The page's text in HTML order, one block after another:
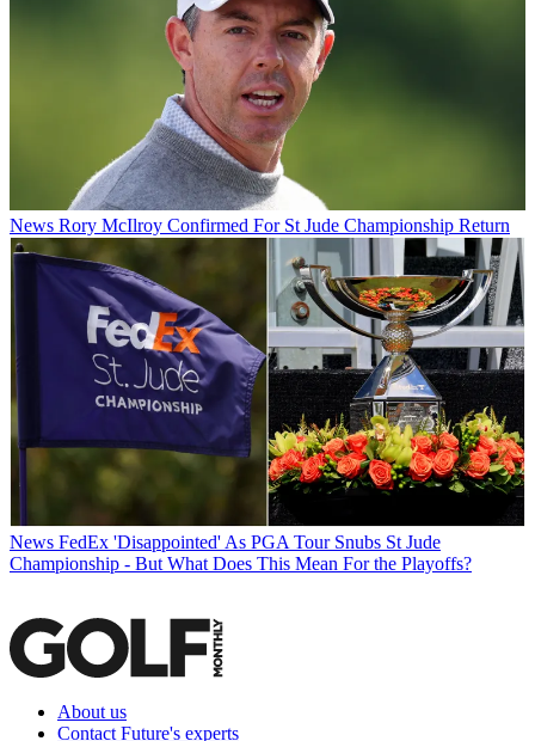
News Rory McIlroy Confirmed For St Jude Championship Return
News FedEx 'Disappointed' As PGA Tour Snubs St Jude
Championship - But What Does This Mean For the Playoffs?
About us
Contact Future's experts